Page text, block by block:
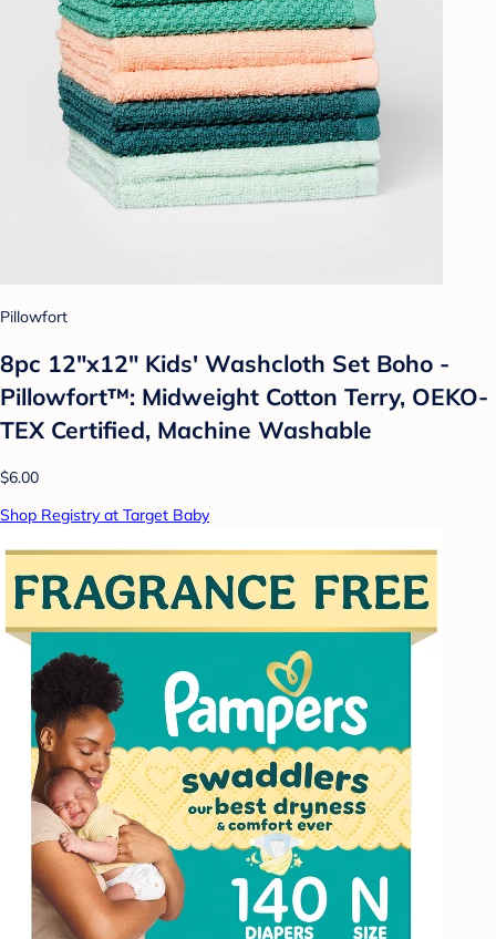
Pillowfort
8pc 12"x12" Kids' Washcloth Set Boho -
Pillowfort™: Midweight Cotton Terry, OEKO-
TEX Certified, Machine Washable
$6.00
Shop Registry at Target Baby